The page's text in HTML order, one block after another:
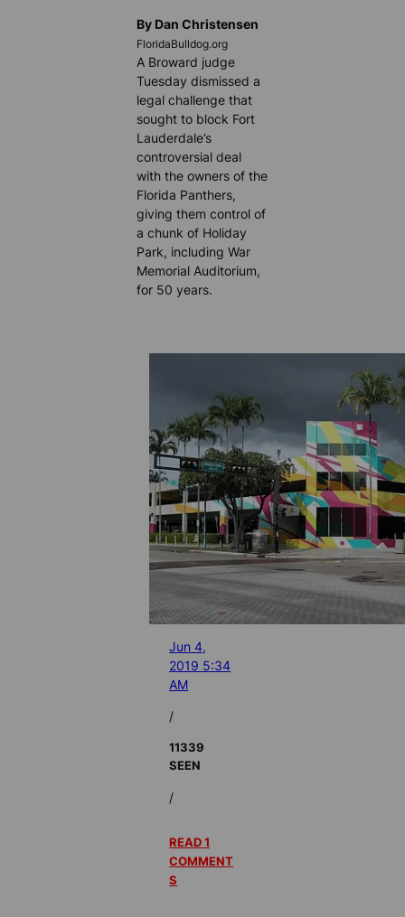
By Dan Christensen
FloridaBulldog.org
A Broward judge
Tuesday dismissed a
legal challenge that
sought to block Fort
Lauderdale’s
controversial deal
with the owners of the
Florida Panthers,
giving them control of
a chunk of Holiday
Park, including War
Memorial Auditorium,
for 50 years.
Jun 4,
2019 5:34
AM
/
11339
SEEN
/
READ 1
COMMENT
S